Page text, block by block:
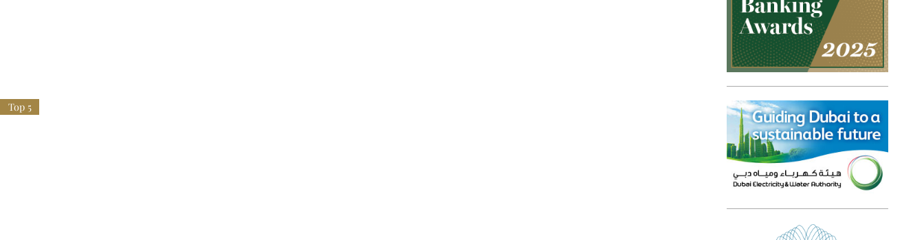
Top 5 Latin American tech
hubs
Top 5 sustainability pioneers